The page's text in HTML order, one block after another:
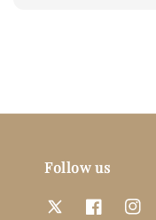
Follow us